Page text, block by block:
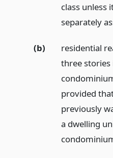
class unless
separately
(b)
residential
three stories
provided
previously
a dwelling